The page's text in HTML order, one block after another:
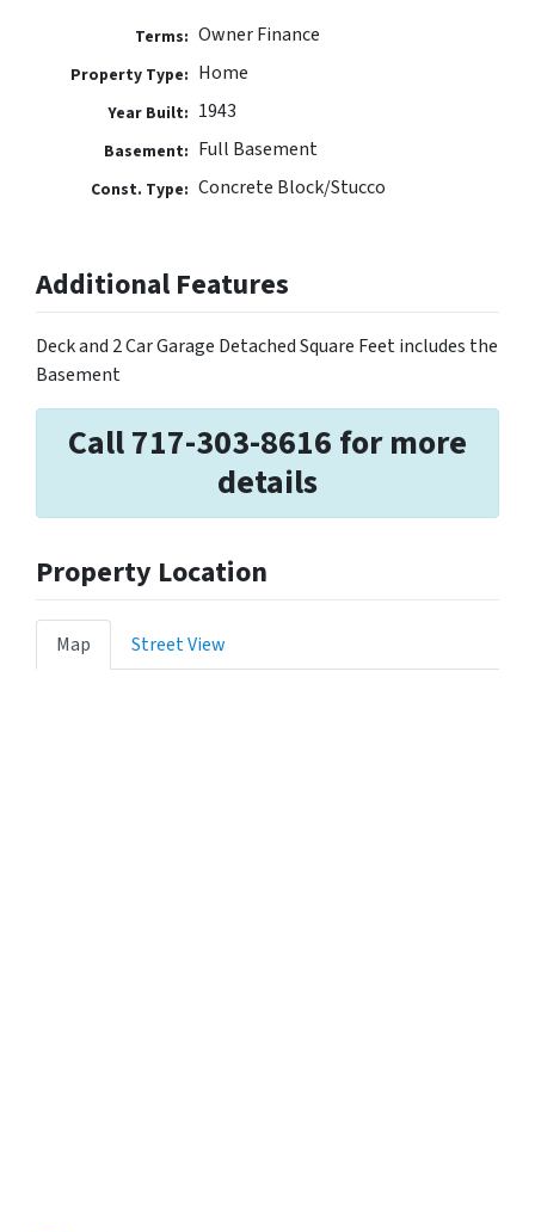
Terms: Owner Finance
Property Type: Home
Year Built: 1943
Basement: Full Basement
Const. Type: Concrete Block/Stucco
Additional Features
Deck and 2 Car Garage Detached Square Feet includes the
Basement
Call 717-303-8616 for more
details
Property Location
Map Street View